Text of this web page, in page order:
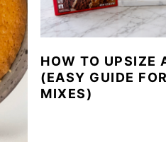
HOW TO UPSIZE
(EASY GUIDE
MIXES)